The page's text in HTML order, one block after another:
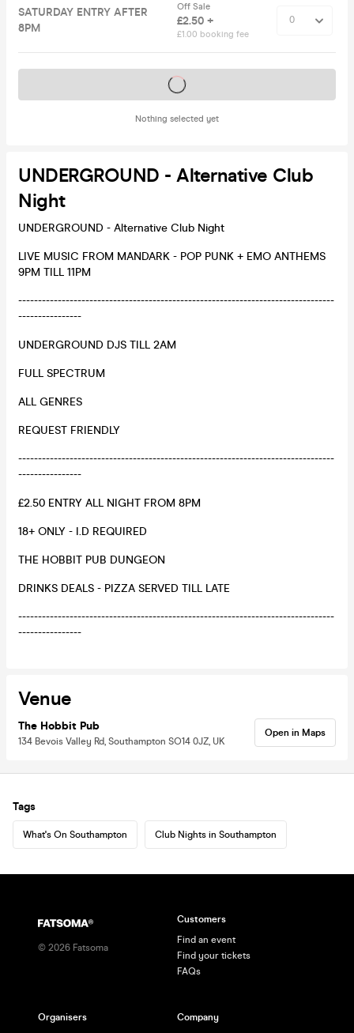
SATURDAY ENTRY AFTER
8PM
Off Sale
£2.50 +
£1.00 booking fee
Nothing selected yet
Tickets on sale soon
UNDERGROUND - Alternative Club
Night
UNDERGROUND - Alternative Club Night
LIVE MUSIC FROM MANDARK - POP PUNK + EMO ANTHEMS
9PM TILL 11PM
--------------------------------------------------------------------------------
----------------
UNDERGROUND DJS TILL 2AM
FULL SPECTRUM
ALL GENRES
REQUEST FRIENDLY
--------------------------------------------------------------------------------
----------------
£2.50 ENTRY ALL NIGHT FROM 8PM
18+ ONLY - I.D REQUIRED
THE HOBBIT PUB DUNGEON
DRINKS DEALS - PIZZA SERVED TILL LATE
--------------------------------------------------------------------------------
----------------
Venue
The Hobbit Pub
134 Bevois Valley Rd, Southampton SO14 0JZ, UK
Open in Maps
Tags
What's On Southampton Club Nights in Southampton
© 2026 Fatsoma
Customers
Find an event
Find your tickets
FAQs
Organisers
Company